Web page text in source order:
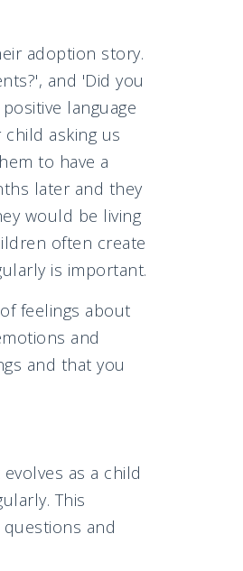
adoption story.
and 'Did you
language
asking us
to have a
later and they
would be living
often create
is important.
feelings about
and
and that you
as a child
This
and